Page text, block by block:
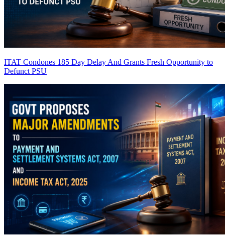
ITAT Condones 185 Day Delay And Grants Fresh Opportunity to
Defunct PSU